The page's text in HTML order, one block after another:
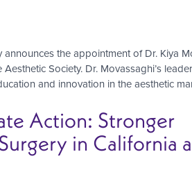
the appointment of Dr. Kiya
Society. Dr. Movassaghi’s
and innovation in the aesthetic
Action: Stronger
in California